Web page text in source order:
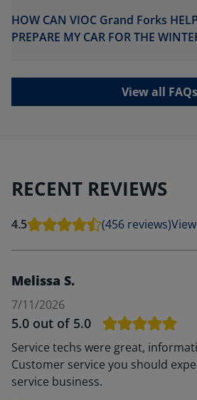
HOW CAN VIOC Grand Forks
PREPARE MY CAR FOR THE
View all FAQs
RECENT REVIEWS
4.5 (456 reviews)
Melissa S.
7/11/2026
5.0 out of 5.0
Service techs were great,
Customer service you should
service business.